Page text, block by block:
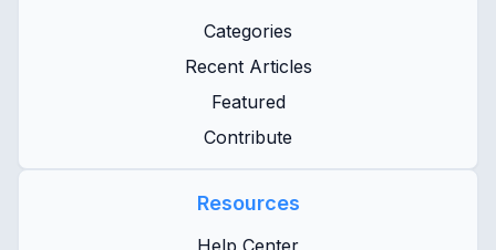
Categories
Recent Articles
Featured
Contribute
Resources
Help Center